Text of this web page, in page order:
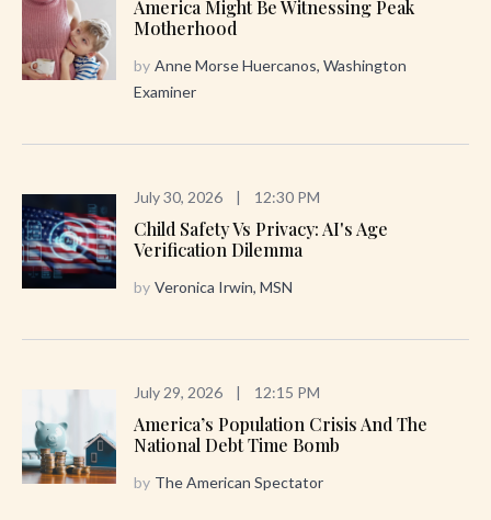
America Might Be Witnessing Peak
Motherhood
by Anne Morse Huercanos, Washington
Examiner
July 30, 2026 | 12:30 PM
Child Safety Vs Privacy: AI's Age
Verification Dilemma
by Veronica Irwin, MSN
July 29, 2026 | 12:15 PM
America’s Population Crisis And The
National Debt Time Bomb
by The American Spectator